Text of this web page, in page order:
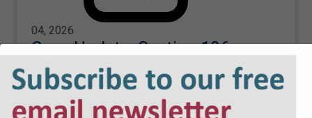
04, 2026
Case Update: Section 106
Mortgagee Exclusion Clauses:
What Developers & LPAs Need
to Know